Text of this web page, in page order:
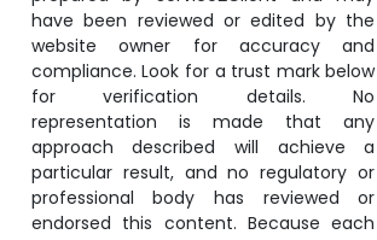
have been reviewed or edited by the
website owner for accuracy and
compliance. Look for a trust mark below
for verification details. No
representation is made that any
approach described will achieve a
particular result, and no regulatory or
professional body has reviewed or
endorsed this content. Because each